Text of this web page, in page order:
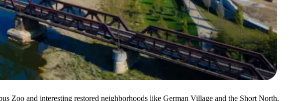
Zoo and interesting restored neighborhoods like German Village and the Short North.